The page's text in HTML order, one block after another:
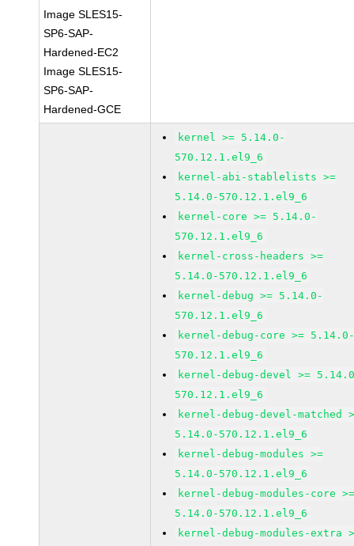
Image SLES15-
SP6-SAP-
Hardened-EC2
Image SLES15-
SP6-SAP-
Hardened-GCE
kernel >= 5.14.0-
570.12.1.el9_6
kernel-abi-stablelists >=
5.14.0-570.12.1.el9_6
kernel-core >= 5.14.0-
570.12.1.el9_6
kernel-cross-headers >=
5.14.0-570.12.1.el9_6
kernel-debug >= 5.14.0-
570.12.1.el9_6
kernel-debug-core >=
570.12.1.el9_6
kernel-debug-devel >=
570.12.1.el9_6
kernel-debug-devel-matched
5.14.0-570.12.1.el9_6
kernel-debug-modules >=
5.14.0-570.12.1.el9_6
kernel-debug-modules-core
5.14.0-570.12.1.el9_6
kernel-debug-modules-extra